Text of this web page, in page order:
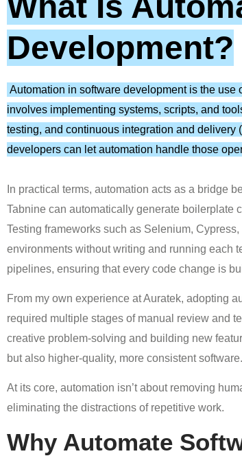
Development?
Automation in software development is the
involves implementing systems, scripts, and
testing, and continuous integration and delivery
developers can let automation handle those
In practical terms, automation acts as a bridge
Tabnine can automatically generate boilerplate
Testing frameworks such as Selenium,
environments without writing and running each
pipelines, ensuring that every code change is
From my own experience at Auratek, adopting
required multiple stages of manual review and
creative problem-solving and building new
but also higher-quality, more consistent software.
At its core, automation isn’t about removing
eliminating the distractions of repetitive work.
Why Automate